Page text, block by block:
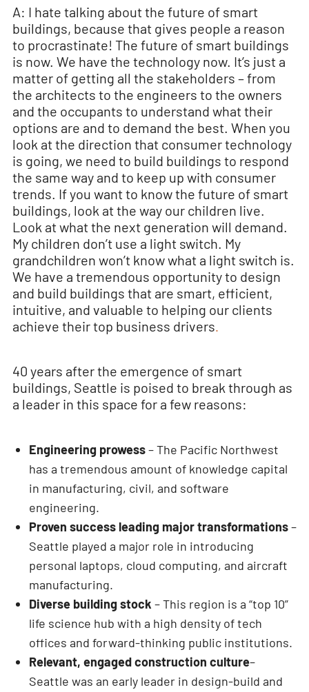
A: I hate talking about the future of smart
buildings, because that gives people a reason
to procrastinate! The future of smart buildings
is now. We have the technology now. It’s just a
matter of getting all the stakeholders – from
the architects to the engineers to the owners
and the occupants to understand what their
options are and to demand the best. When you
look at the direction that consumer technology
is going, we need to build buildings to respond
the same way and to keep up with consumer
trends. If you want to know the future of smart
buildings, look at the way our children live.
Look at what the next generation will demand.
My children don’t use a light switch. My
grandchildren won’t know what a light switch is.
We have a tremendous opportunity to design
and build buildings that are smart, efficient,
intuitive, and valuable to helping our clients
achieve their top business drivers.
40 years after the emergence of smart
buildings, Seattle is poised to break through as
a leader in this space for a few reasons:
Engineering prowess– The Pacific Northwest
has a tremendous amount of knowledge capital
in manufacturing, civil, and software
engineering.
Proven success leading major transformations–
Seattle played a major role in introducing
personal laptops, cloud computing, and aircraft
manufacturing.
Diverse building stock – This region is a “top 10”
life science hub with a high density of tech
offices and forward-thinking public institutions.
Relevant, engaged construction culture–
Seattle was an early leader in design-build and